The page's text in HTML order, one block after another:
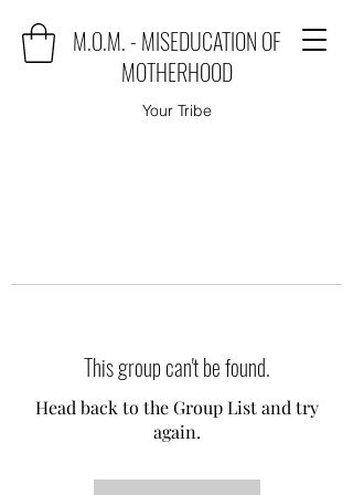
M.O.M. - MISEDUCATION OF
MOTHERHOOD
Your Tribe
This group can't be found.
Head back to the Group List and try
again.